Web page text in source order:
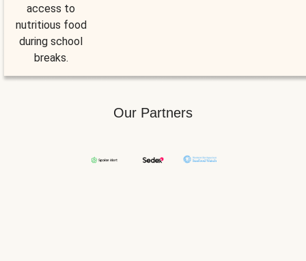
access to
nutritious food
during school
breaks.
Our Partners